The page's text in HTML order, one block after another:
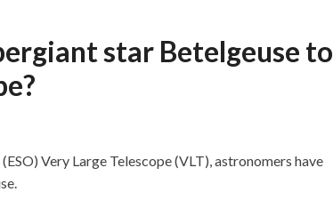
star Betelgeuse to
Very Large Telescope (VLT), astronomers have